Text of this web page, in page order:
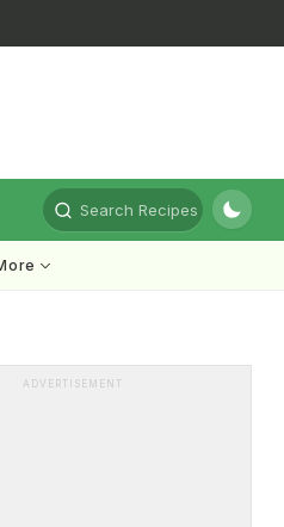
Search Recipes
ADVERTISEMENT